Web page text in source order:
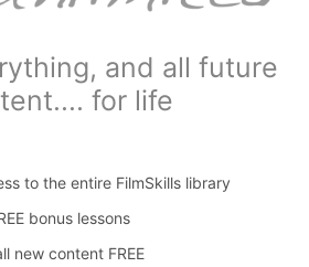
and all future
for life
to the entire FilmSkills library
bonus lessons
new content FREE